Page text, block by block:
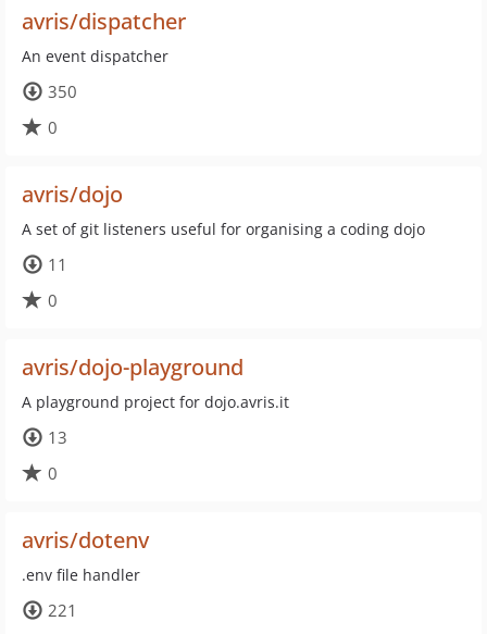
avris/dispatcher
An event dispatcher
350
0
avris/dojo
A set of git listeners useful for organising a coding dojo
11
0
avris/dojo-playground
A playground project for dojo.avris.it
13
0
avris/dotenv
.env file handler
221